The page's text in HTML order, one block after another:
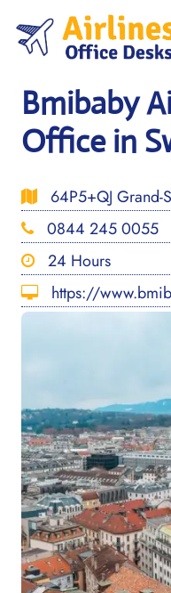
content
Bmibaby
Office in
64P5+QJ Grand-
0844 245 0055
24 Hours
https://